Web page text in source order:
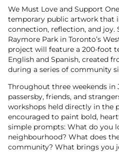
We Must Love and Support
temporary public artwork that
connection, reflection, and joy.
Raymore Park in Toronto’s
project will feature a 200-foot
English and Spanish, created
during a series of community
Throughout three weekends in
passersby, friends, and
workshops held directly in the
encouraged to paint bold,
simple prompts: What do you
neighbourhood? What does
community? What brings you